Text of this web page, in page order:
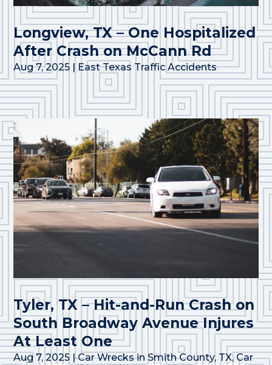
Longview, TX – One Hospitalized
After Crash on McCann Rd
Aug 7, 2025 | East Texas Traffic Accidents
Tyler, TX – Hit-and-Run Crash on
South Broadway Avenue Injures
At Least One
Aug 7, 2025 |Car Wrecks in Smith County, TX, Car